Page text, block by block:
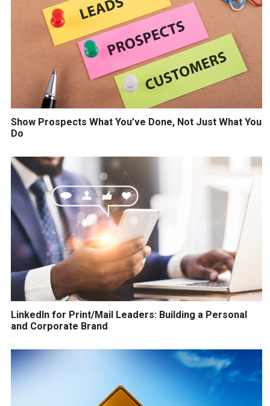
Show Prospects What You’ve Done, Not Just What You
Do
LinkedIn for Print/Mail Leaders: Building a Personal
and Corporate Brand